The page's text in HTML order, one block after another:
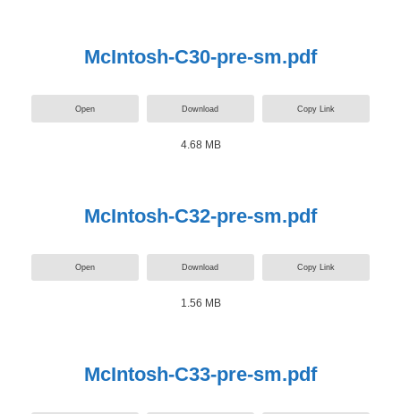
McIntosh-C30-pre-sm.pdf
Open Download Copy Link
4.68 MB
McIntosh-C32-pre-sm.pdf
Open Download Copy Link
1.56 MB
McIntosh-C33-pre-sm.pdf